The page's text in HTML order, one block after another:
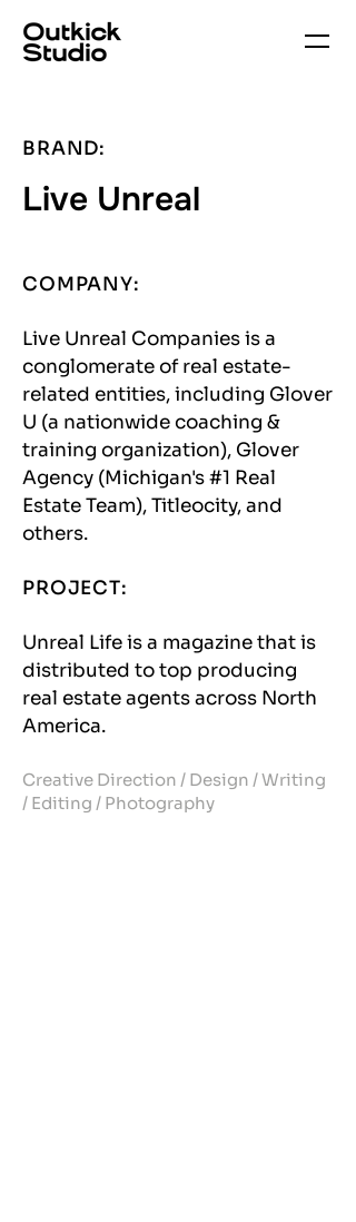
BRAND:
Live Unreal
COMPANY:
Live Unreal Companies is a
conglomerate of real estate-
related entities, including Glover
U (a nationwide coaching &
training organization), Glover
Agency (Michigan's #1 Real
Estate Team), Titleocity, and
others.
PROJECT:
Unreal Life is a magazine that is
distributed to top producing
real estate agents across North
America.
Creative Direction / Design / Writing
/ Editing / Photography